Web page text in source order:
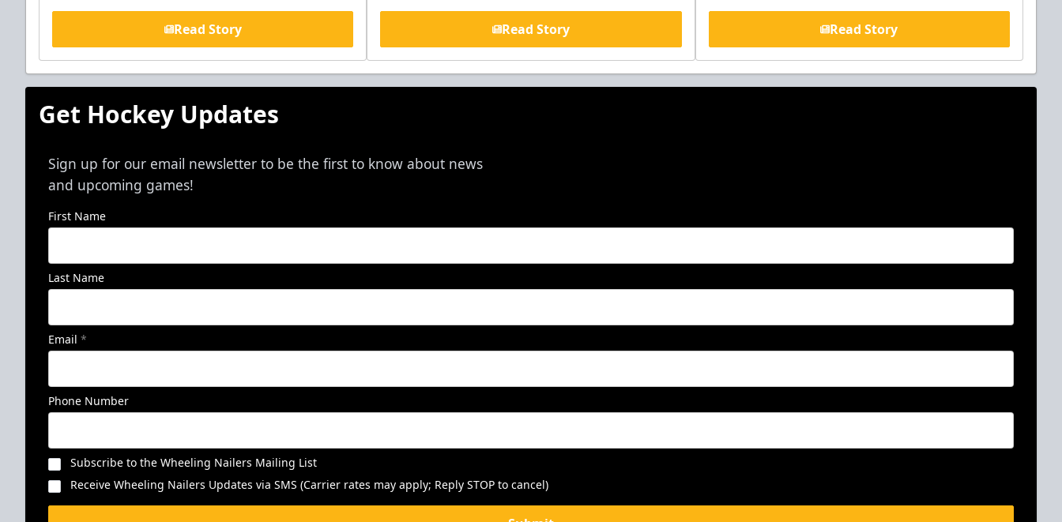
Read Story Read Story Read Story
Get Hockey Updates
Sign up for our email newsletter to be the first to know about news
and upcoming games!
First Name
Last Name
Email *
Phone Number
Subscribe to the Wheeling Nailers Mailing List
Receive Wheeling Nailers Updates via SMS (Carrier rates may apply; Reply STOP to cancel)